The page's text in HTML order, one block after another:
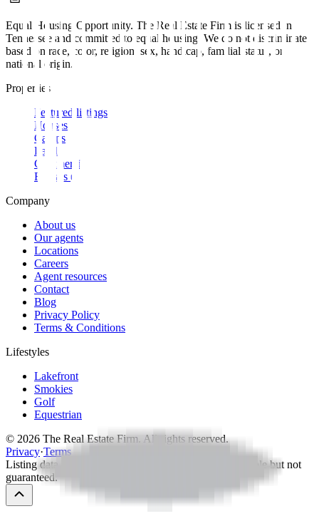
Equal Housing Opportunity. The Real Estate Firm is licensed in
Tennessee and committed to equal housing. We do not discriminate
based on race, color, religion, sex, handicap, familial status, or
national origin.
Properties
Featured listings
Houses
Cabins
Land
Commercial
Rentals
Company
About us
Our agents
Locations
Careers
Agent resources
Contact
Blog
Privacy Policy
Terms & Conditions
Lifestyles
Lakefront
Smokies
Golf
Equestrian
© 2026 The Real Estate Firm. All rights reserved.
Privacy·Terms
Listing data via MLS — IDX information deemed reliable but not
guaranteed.